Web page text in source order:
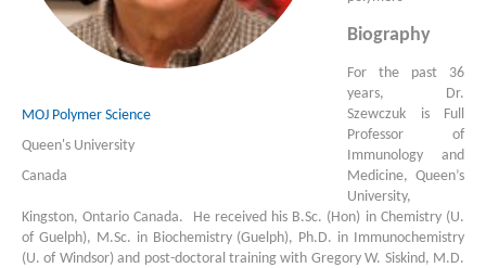
MOJ Polymer Science
Queen's University
Canada
Biography
For the past 36
years, Dr.
Szewczuk is Full
Professor of
Immunology and
Medicine, Queen’s
University,
Kingston, Ontario Canada. He received his B.Sc. (Hon) in Chemistry (U.
of Guelph), M.Sc. in Biochemistry (Guelph), Ph.D. in Immunochemistry
(U. of Windsor) and post-doctoral training with Gregory W. Siskind, M.D.